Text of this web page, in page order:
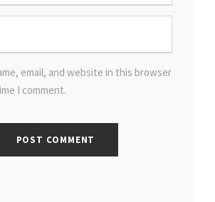
email, and website in this browser
I comment.